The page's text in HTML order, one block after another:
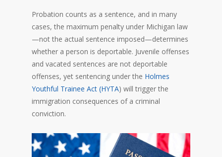
Probation counts as a sentence, and in many
cases, the maximum penalty under Michigan law
—not the actual sentence imposed—determines
whether a person is deportable. Juvenile offenses
and vacated sentences are not deportable
offenses, yet sentencing under the Holmes
Youthful Trainee Act (HYTA) will trigger the
immigration consequences of a criminal
conviction.